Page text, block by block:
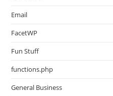
Email
FacetWP
Fun Stuff
functions.php
General Business